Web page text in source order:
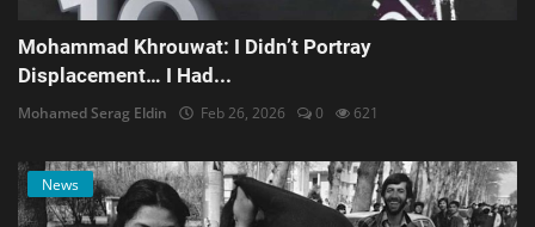
Mohammad Khrouwat: I Didn’t Portray
Displacement… I Had...
Mohamed Serag Eldin Feb 26, 2026 0 621
News